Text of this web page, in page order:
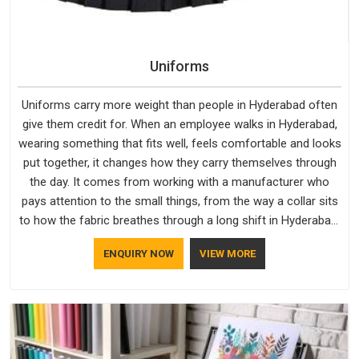
Uniforms
Uniforms carry more weight than people in Hyderabad often
give them credit for. When an employee walks in Hyderabad,
wearing something that fits well, feels comfortable and looks
put together, it changes how they carry themselves through
the day. It comes from working with a manufacturer who
pays attention to the small things, from the way a collar sits
to how the fabric breathes through a long shift in Hyderabad.
If you are looking for Uniforms Manufacturers in Hyderabad,
although we operate from Delhi, orders reach clients
ENQUIRY NOW VIEW MORE